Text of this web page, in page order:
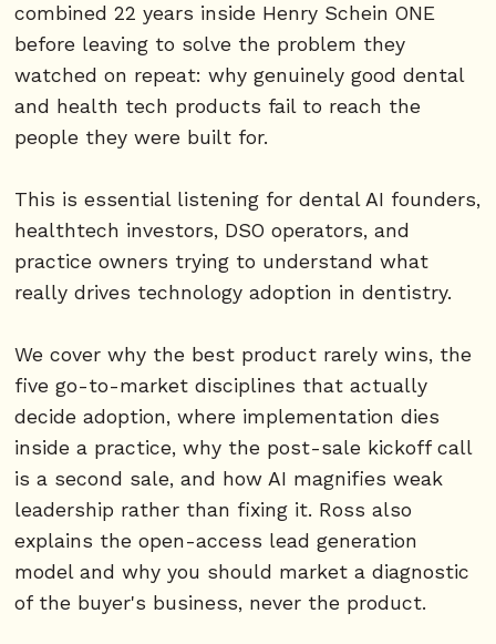
combined 22 years inside Henry Schein ONE
before leaving to solve the problem they
watched on repeat: why genuinely good dental
and health tech products fail to reach the
people they were built for.
This is essential listening for dental AI founders,
healthtech investors, DSO operators, and
practice owners trying to understand what
really drives technology adoption in dentistry.
We cover why the best product rarely wins, the
five go-to-market disciplines that actually
decide adoption, where implementation dies
inside a practice, why the post-sale kickoff call
is a second sale, and how AI magnifies weak
leadership rather than fixing it. Ross also
explains the open-access lead generation
model and why you should market a diagnostic
of the buyer's business, never the product.